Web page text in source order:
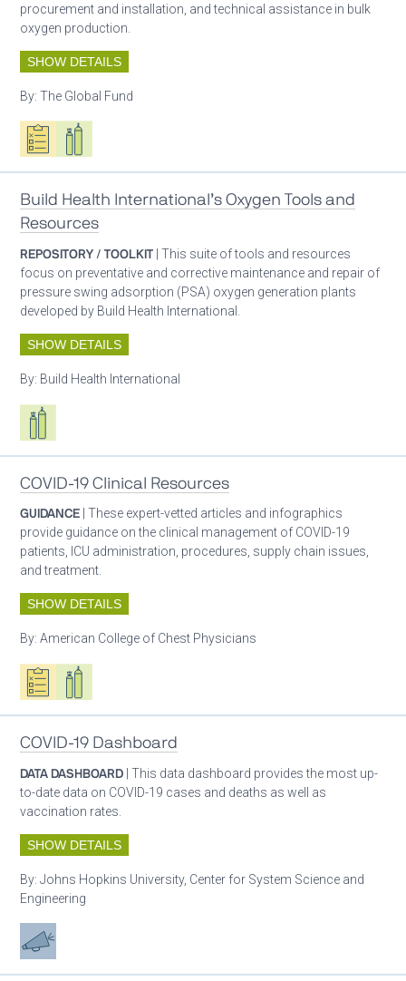
procurement and installation, and technical assistance in bulk
oxygen production.
SHOW DETAILS
By:The Global Fund
Oxygen ecosystem planning
Respiratory care equipment
Build Health International’s Oxygen Tools and
Resources
REPOSITORY / TOOLKIT | This suite of tools and resources
focus on preventative and corrective maintenance and repair of
pressure swing adsorption (PSA) oxygen generation plants
developed by Build Health International.
SHOW DETAILS
By: Build Health International
Respiratory care equipment
COVID-19 Clinical Resources
GUIDANCE | These expert-vetted articles and infographics
provide guidance on the clinical management of COVID-19
patients, ICU administration, procedures, supply chain issues,
and treatment.
SHOW DETAILS
By:American College of Chest Physicians
Oxygen ecosystem planning
Respiratory care equipment
COVID-19 Dashboard
DATA DASHBOARD | This data dashboard provides the most up-
to-date data on COVID-19 cases and deaths as well as
vaccination rates.
SHOW DETAILS
By:Johns Hopkins University, Center for System Science and
Engineering
Advocacy